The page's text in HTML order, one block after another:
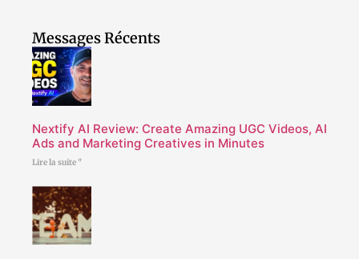
Messages Récents
Nextify AI Review: Create Amazing UGC Videos, AI
Ads and Marketing Creatives in Minutes
Lire la suite "